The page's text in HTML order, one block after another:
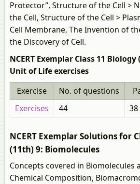
Protector”, Structure of the Cell >
the Cell, Structure of the Cell >
Cell Membrane, The Invention of
the Discovery of Cell.
NCERT Exemplar Class 11
Unit of Life exercises
Exercise
No. of questions
Exercises
44
NCERT Exemplar Solutions for
(11th) 9: Biomolecules
Concepts covered in Biomolecules
Chemical Composition,